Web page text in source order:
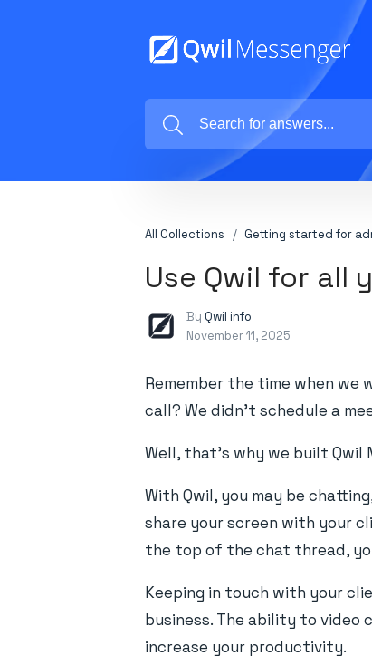
All Collections Getting started for
Use Qwil for all
By Qwil info
November 11, 2025
Remember the time when we
call? We didn't schedule a
Well, that's why we built Qwil
With Qwil, you may be
share your screen with your
the top of the chat thread,
Keeping in touch with your
business. The ability to video
increase your productivity.